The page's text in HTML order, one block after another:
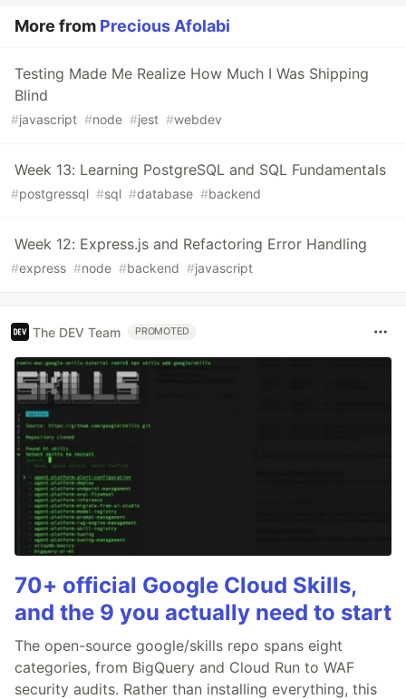
More from Precious Afolabi
Testing Made Me Realize How Much I Was Shipping
Blind
#javascript #node #jest #webdev
Week 13: Learning PostgreSQL and SQL Fundamentals
#postgressql #sql #database #backend
Week 12: Express.js and Refactoring Error Handling
#express #node #backend #javascript
The DEV Team PROMOTED
70+ official Google Cloud Skills,
and the 9 you actually need to start
The open-source google/skills repo spans eight
categories, from BigQuery and Cloud Run to WAF
security audits. Rather than installing everything, this